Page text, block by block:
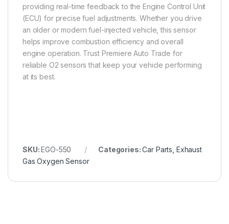
providing real-time feedback to the Engine Control Unit
(ECU) for precise fuel adjustments. Whether you drive
an older or modern fuel-injected vehicle, this sensor
helps improve combustion efficiency and overall
engine operation. Trust Premiere Auto Trade for
reliable O2 sensors that keep your vehicle performing
at its best.
SKU:EGO-550 Categories:Car Parts Exhaust
Gas Oxygen Sensor